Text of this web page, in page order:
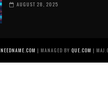
AUGUST 28, 2025
NEEDNAME.COM | MANAGED BY QUE.COM |